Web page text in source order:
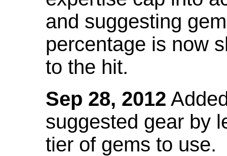
and suggesting
percentage is now
to the hit.
Sep 28, 2012
suggested gear by
tier of gems to use.